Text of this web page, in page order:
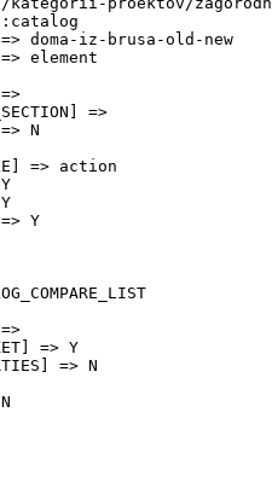
doma-iz-brusa-old-new
element
=>
N
=> action
Y
=> Y
=> N